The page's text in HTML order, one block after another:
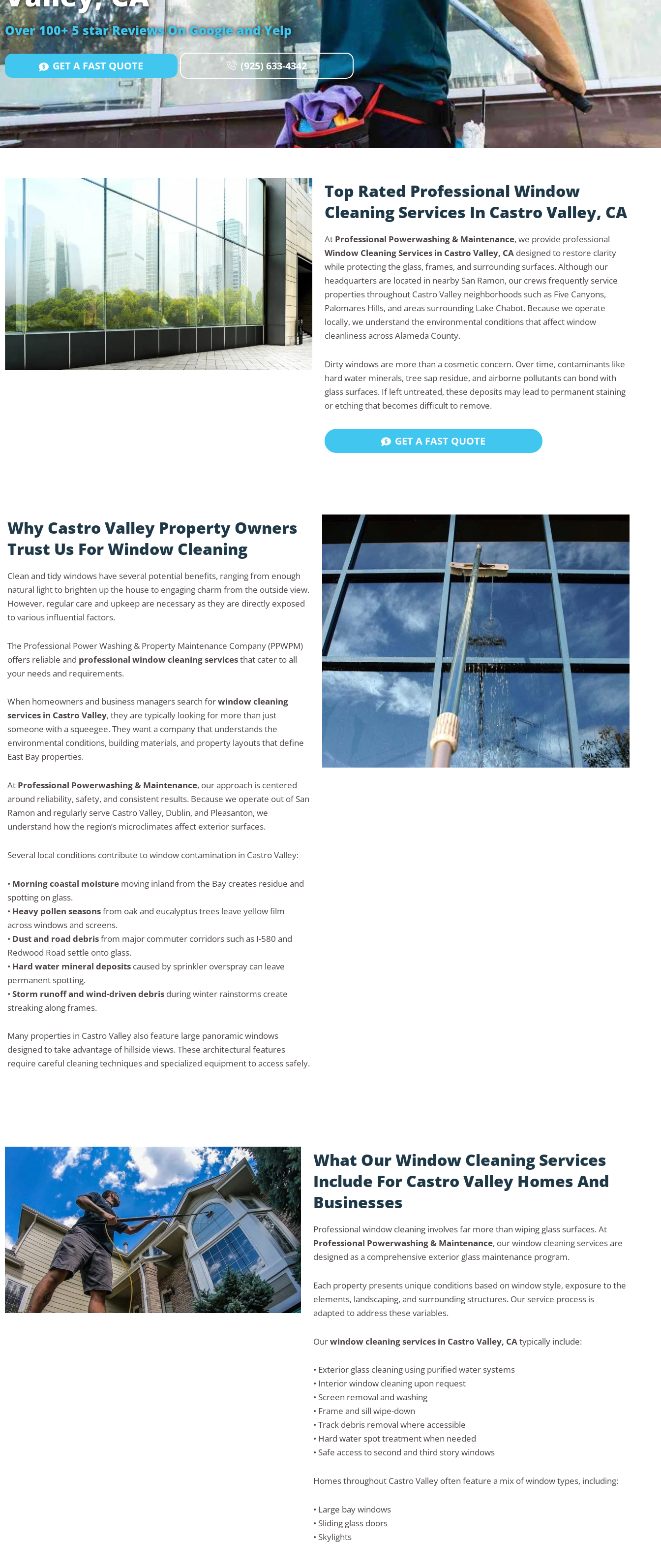
Over 100+ 5 star Reviews On Google and Yelp
GET A FAST QUOTE (925) 633-4342
Top Rated Professional Window
Cleaning Services In Castro Valley, CA
At Professional Powerwashing & Maintenance, we provide professional
Window Cleaning Services in Castro Valley, CA designed to restore clarity
while protecting the glass, frames, and surrounding surfaces. Although our
headquarters are located in nearby San Ramon, our crews frequently service
properties throughout Castro Valley neighborhoods such as Five Canyons,
Palomares Hills, and areas surrounding Lake Chabot. Because we operate
locally, we understand the environmental conditions that affect window
cleanliness across Alameda County.
Dirty windows are more than a cosmetic concern. Over time, contaminants like
hard water minerals, tree sap residue, and airborne pollutants can bond with
glass surfaces. If left untreated, these deposits may lead to permanent staining
or etching that becomes difficult to remove.
GET A FAST QUOTE
Why Castro Valley Property Owners
Trust Us For Window Cleaning
Clean and tidy windows have several potential benefits, ranging from enough
natural light to brighten up the house to engaging charm from the outside view.
However, regular care and upkeep are necessary as they are directly exposed
to various influential factors.
The Professional Power Washing & Property Maintenance Company (PPWPM)
offers reliable and professional window cleaning servicesthat cater to all
your needs and requirements.
When homeowners and business managers search forwindow cleaning
services in Castro Valley, they are typically looking for more than just
someone with a squeegee. They want a company that understands the
environmental conditions, building materials, and property layouts that define
East Bay properties.
At Professional Powerwashing & Maintenance, our approach is centered
around reliability, safety, and consistent results. Because we operate out of San
Ramon and regularly serve Castro Valley, Dublin, and Pleasanton, we
understand how the region’s microclimates affect exterior surfaces.
Several local conditions contribute to window contamination in Castro Valley:
• Morning coastal moisture moving inland from the Bay creates residue and
spotting on glass.
• Heavy pollen seasonsfrom oak and eucalyptus trees leave yellow film
across windows and screens.
• Dust and road debrisfrom major commuter corridors such as I-580 and
Redwood Road settle onto glass.
• Hard water mineral deposits caused by sprinkler overspray can leave
permanent spotting.
• Storm runoff and wind-driven debris during winter rainstorms create
streaking along frames.
Many properties in Castro Valley also feature large panoramic windows
designed to take advantage of hillside views. These architectural features
require careful cleaning techniques and specialized equipment to access safely.
What Our Window Cleaning Services
Include For Castro Valley Homes And
Businesses
Professional window cleaning involves far more than wiping glass surfaces. At
Professional Powerwashing & Maintenance, our window cleaning services are
designed as a comprehensive exterior glass maintenance program.
Each property presents unique conditions based on window style, exposure to the
elements, landscaping, and surrounding structures. Our service process is
adapted to address these variables.
Ourwindow cleaning services in Castro Valley, CAtypically include:
• Exterior glass cleaning using purified water systems
• Interior window cleaning upon request
• Screen removal and washing
• Frame and sill wipe-down
• Track debris removal where accessible
• Hard water spot treatment when needed
• Safe access to second and third story windows
Homes throughout Castro Valley often feature a mix of window types, including:
• Large bay windows
• Sliding glass doors
• Skylights